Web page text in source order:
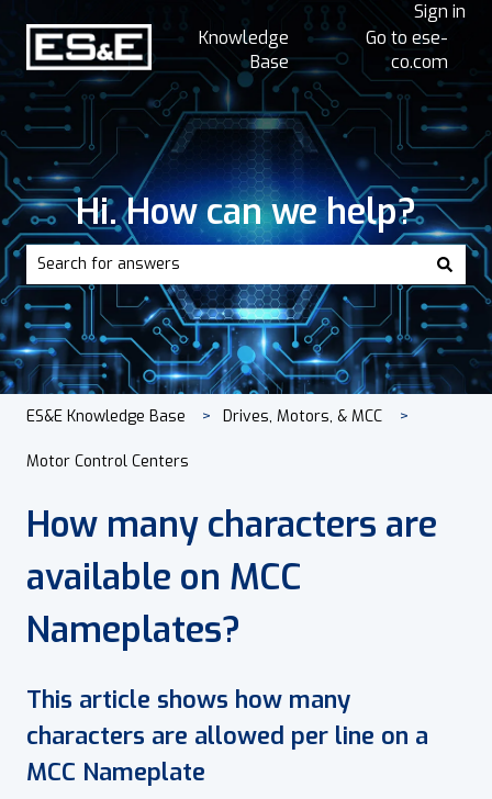
Sign in
Knowledge
Base
Go to ese-
co.com
Hi. How can we help?
There are no suggestions because the search field is
ES&E Knowledge Base Drives, Motors, & MCC
Motor Control Centers
How many characters are
available on MCC
Nameplates?
This article shows how many
characters are allowed per line on a
MCC Nameplate